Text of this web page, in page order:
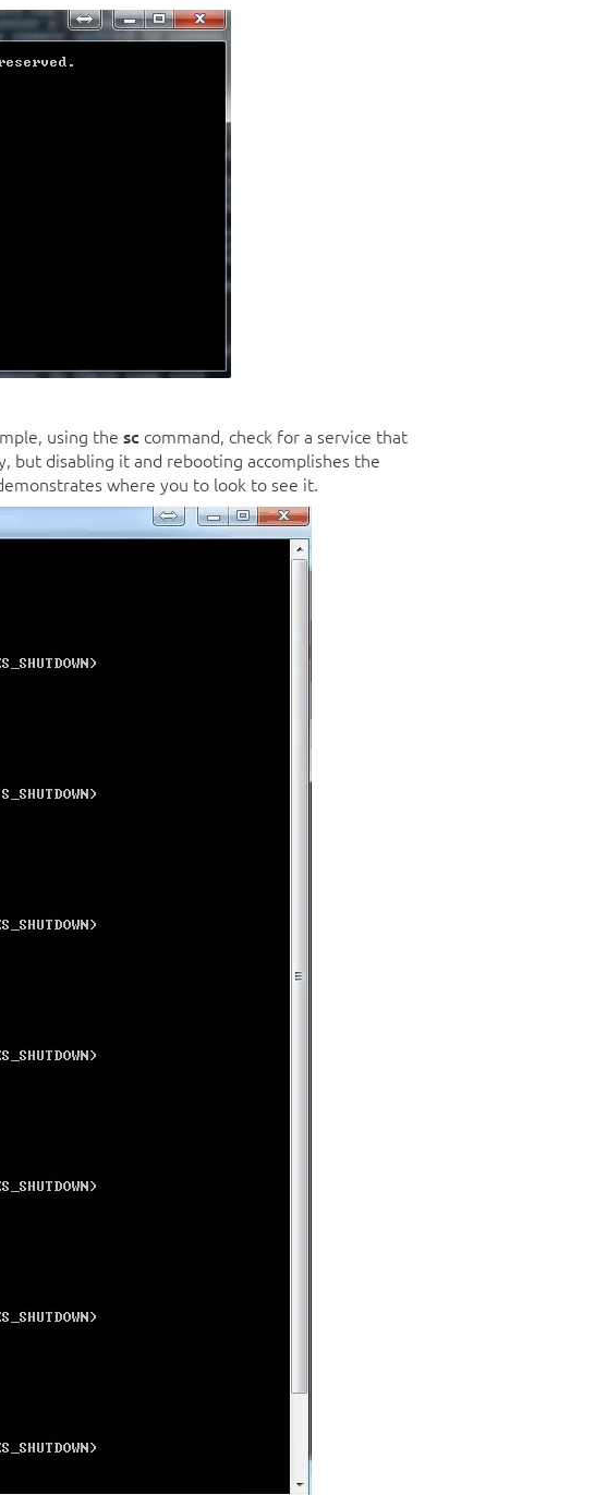
using the sc command, check for a service that
but disabling it and rebooting accomplishes the
where you to look to see it.